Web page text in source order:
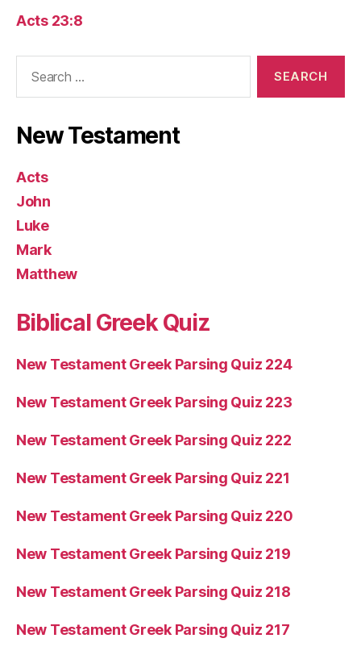
Acts 23:8
New Testament
Acts
John
Luke
Mark
Matthew
Biblical Greek Quiz
New Testament Greek Parsing Quiz 224
New Testament Greek Parsing Quiz 223
New Testament Greek Parsing Quiz 222
New Testament Greek Parsing Quiz 221
New Testament Greek Parsing Quiz 220
New Testament Greek Parsing Quiz 219
New Testament Greek Parsing Quiz 218
New Testament Greek Parsing Quiz 217